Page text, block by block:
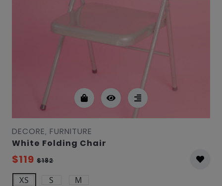
DECORE, FURNITURE
White Folding Chair
$119 $182
XS S M